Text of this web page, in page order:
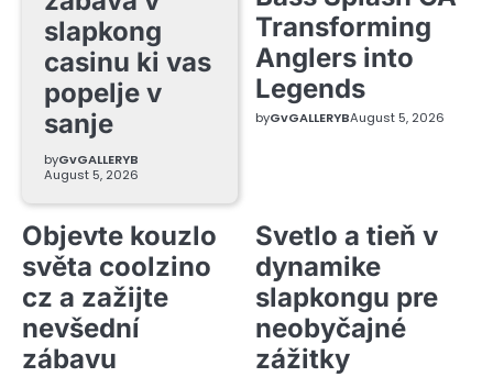
slapkong
casinu ki vas
popelje v
sanje
byGvGALLERYB
August 5, 2026
Transforming
Anglers into
Legends
byGvGALLERYBAugust 5, 2026
Objevte kouzlo
světa coolzino
cz a zažijte
nevšední
zábavu
Svetlo a tieň v
dynamike
slapkongu pre
neobyčajné
zážitky